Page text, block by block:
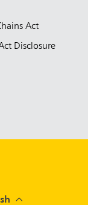
Act
Disclosure